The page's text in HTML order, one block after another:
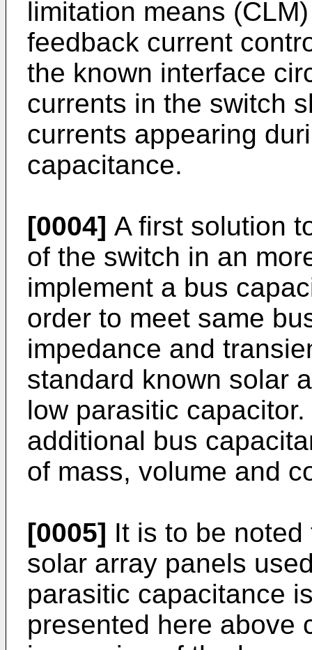
limitation means
feedback current
the known interface
currents in the switch
currents appearing
capacitance.
[0004] A first solution
of the switch in an
implement a bus
order to meet same
impedance and
standard known solar
low parasitic
additional bus
of mass, volume and
[0005] It is to be
solar array panels
parasitic capacitance
presented here above